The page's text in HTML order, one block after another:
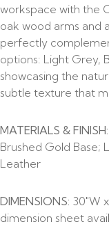
workspace with the
oak wood arms and
perfectly
options: Light Grey,
showcasing the
subtle texture that
MATERIALS & FINISH:
Brushed Gold Base;
Leather
DIMENSIONS: 30″W
dimension sheet